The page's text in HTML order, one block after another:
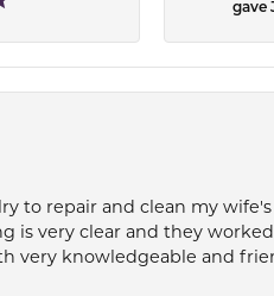
gave
to repair and clean my
is very clear and they
very knowledgeable and